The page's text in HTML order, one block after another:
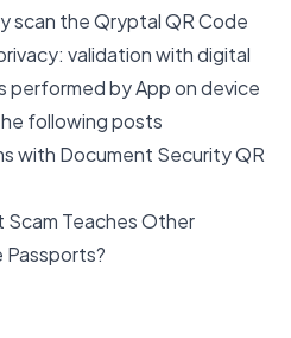
scan the Qryptal QR Code
validation with digital
performed by App on device
following posts
with Document Security QR
Scam Teaches Other